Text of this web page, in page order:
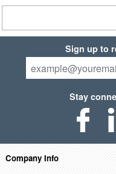
Sign up to
Stay
Company Info